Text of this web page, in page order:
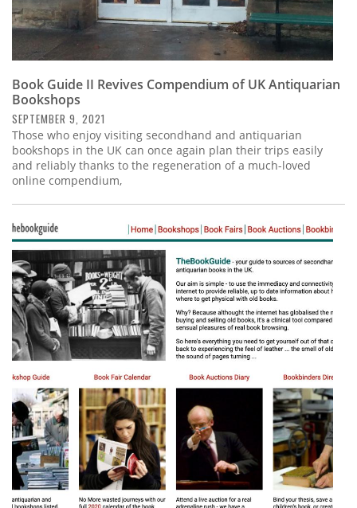
Book Guide II Revives Compendium of UK Antiquarian
Bookshops
SEPTEMBER 9, 2021
Those who enjoy visiting secondhand and antiquarian
bookshops in the UK can once again plan their trips easily
and reliably thanks to the regeneration of a much-loved
online compendium,